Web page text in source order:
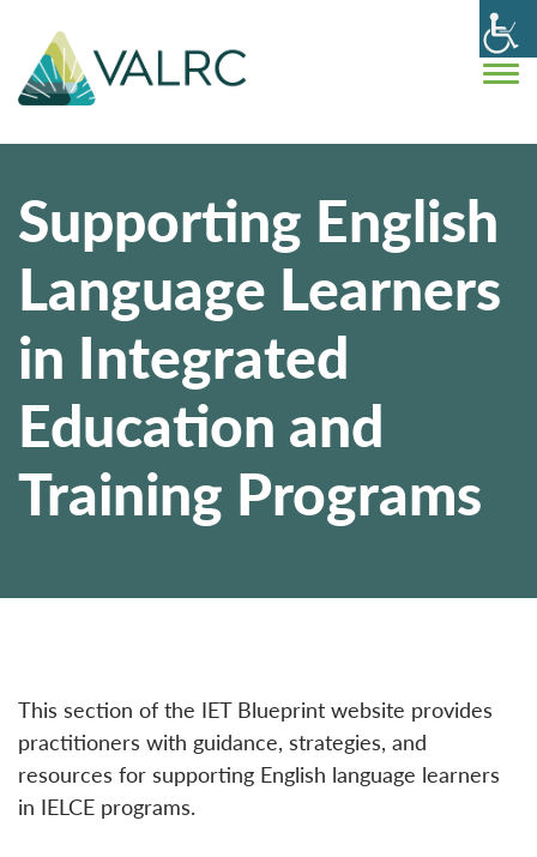
Supporting English
Language Learners
in Integrated
Education and
Training Programs
This section of the IET Blueprint website provides
practitioners with guidance, strategies, and
resources for supporting English language learners
in IELCE programs.